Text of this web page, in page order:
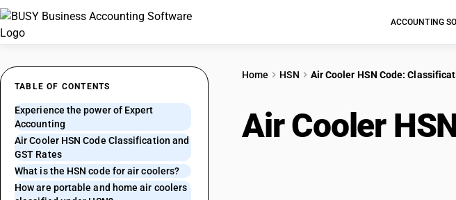
ACCOUNTING
TABLE OF CONTENTS
Experience the power of Expert
Accounting
Air Cooler HSN Code Classification and
GST Rates
What is the HSN code for air coolers?
How are portable and home air coolers
Home HSN Air Cooler HSN Code:
Air Cooler